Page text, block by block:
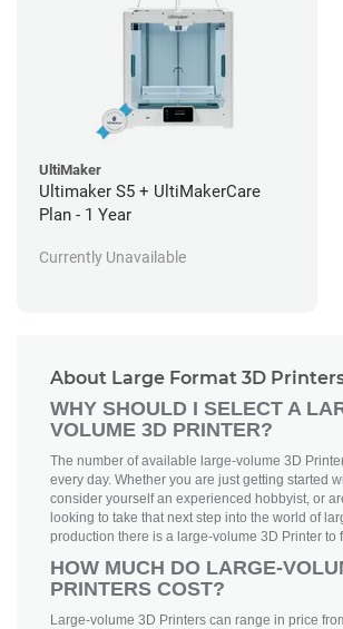
UltiMaker
Ultimaker S5 + UltiMakerCare
Plan - 1 Year
Currently Unavailable
About Large Format 3D
WHY SHOULD I SELECT A
VOLUME 3D PRINTER?
The number of available large-volume 3D
every day. Whether you are just getting started
consider yourself an experienced hobbyist, or
looking to take that next step into the world of
production there is a large-volume 3D Printer to
HOW MUCH DO LARGE-
PRINTERS COST?
Large-volume 3D Printers can range in price